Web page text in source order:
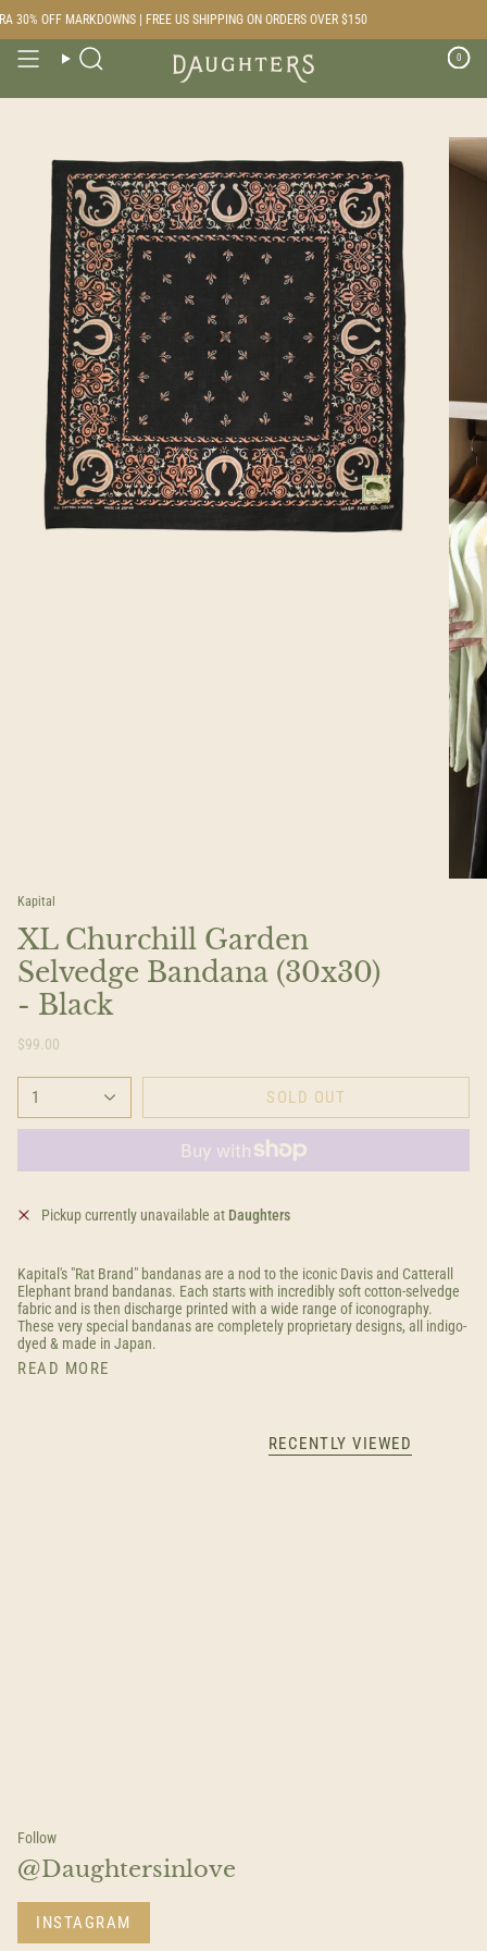
to
content
30% OFF MARKDOWNS | FREE US SHIPPING ON ORDERS OVER $150
Search 0
Kapital
XL Churchill Garden
Selvedge Bandana (30x30)
- Black
$99.00
1 SOLD OUT
Pickup currently unavailable at Daughters
Kapital's "Rat Brand" bandanas are a nod to the iconic Davis and Catterall
Elephant brand bandanas. Each starts with incredibly soft cotton-selvedge
fabric and is then discharge printed with a wide range of iconography.
These very special bandanas are completely proprietary designs, all indigo-
dyed & made in Japan.
READ MORE
RECENTLY VIEWED
Follow
@Daughtersinlove
INSTAGRAM